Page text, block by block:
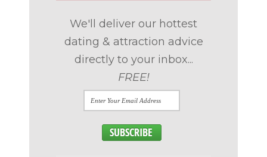
We'll deliver our hottest
dating & attraction advice
directly to your inbox...
FREE!